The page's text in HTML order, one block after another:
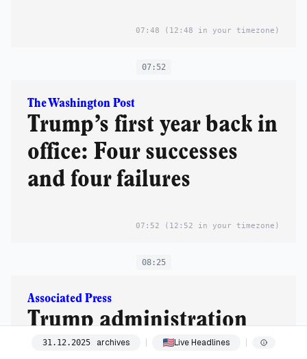
07:48 (12:48 in your timezone)
07:52
The Washington Post
Trump’s first year back in
office: Four successes
and four failures
07:52 (12:52 in your timezone)
08:25
Associated Press
Trump administration
says it’s freezing child
31. 12.2025 archives Live Headlines